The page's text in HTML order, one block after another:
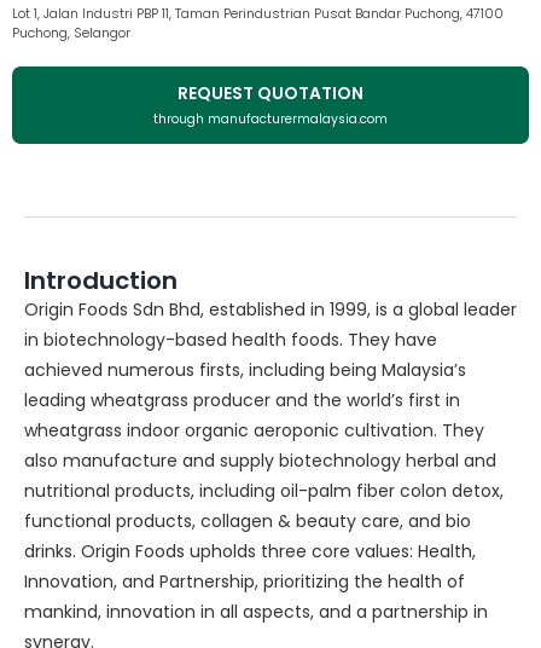
Lot 1, Jalan Industri PBP 11, Taman Perindustrian Pusat Bandar Puchong, 47100
Puchong, Selangor
REQUEST QUOTATION
through manufacturermalaysia.com
Introduction
Origin Foods Sdn Bhd, established in 1999, is a global leader
in biotechnology-based health foods. They have
achieved numerous firsts, including being Malaysia’s
leading wheatgrass producer and the world’s first in
wheatgrass indoor organic aeroponic cultivation. They
also manufacture and supply biotechnology herbal and
nutritional products, including oil-palm fiber colon detox,
functional products, collagen & beauty care, and bio
drinks. Origin Foods upholds three core values: Health,
Innovation, and Partnership, prioritizing the health of
mankind, innovation in all aspects, and a partnership in
synergy.